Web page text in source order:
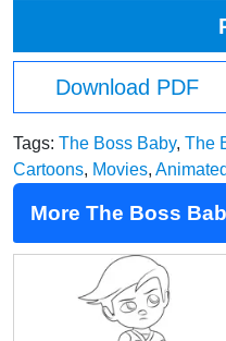
Download PDF
Tags: The Boss Baby, The
Cartoons, Movies, Animated
More The Boss